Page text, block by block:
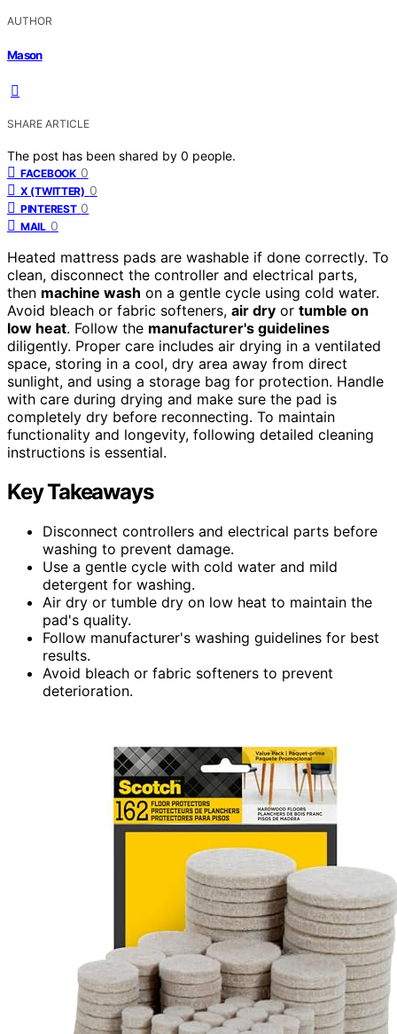
AUTHOR
Mason
SHARE ARTICLE
The post has been shared by 0 people.
FACEBOOK 0
X (TWITTER) 0
PINTEREST 0
MAIL 0
Heated mattress pads are washable if done correctly. To
clean, disconnect the controller and electrical parts,
then machine wash on a gentle cycle using cold water.
Avoid bleach or fabric softeners, air dry or tumble on
low heat. Follow the manufacturer's guidelines
diligently. Proper care includes air drying in a ventilated
space, storing in a cool, dry area away from direct
sunlight, and using a storage bag for protection. Handle
with care during drying and make sure the pad is
completely dry before reconnecting. To maintain
functionality and longevity, following detailed cleaning
instructions is essential.
Key Takeaways
Disconnect controllers and electrical parts before
washing to prevent damage.
Use a gentle cycle with cold water and mild
detergent for washing.
Air dry or tumble dry on low heat to maintain the
pad's quality.
Follow manufacturer's washing guidelines for best
results.
Avoid bleach or fabric softeners to prevent
deterioration.